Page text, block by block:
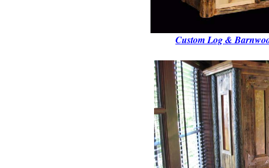
Custom Log &